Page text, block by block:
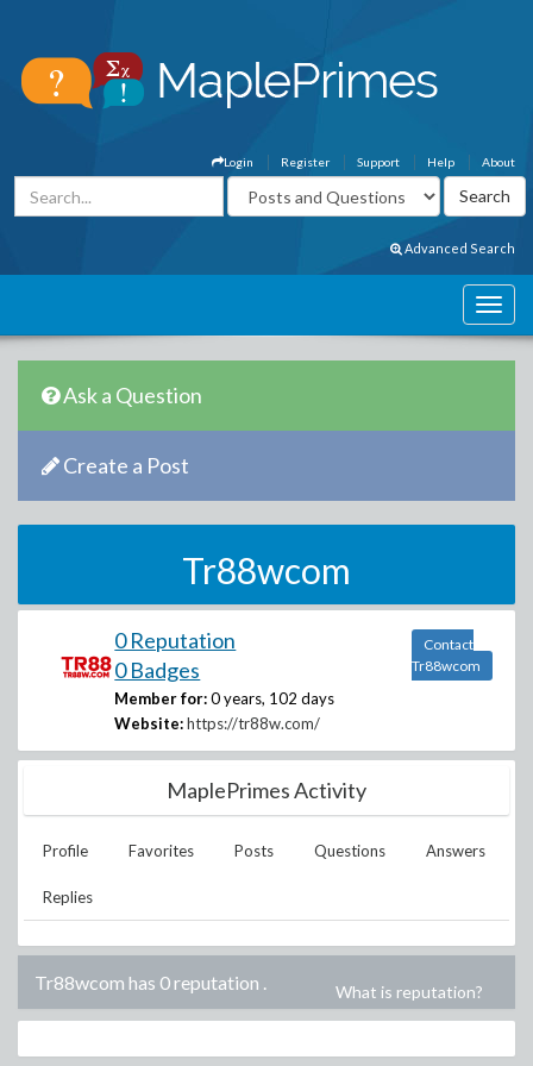
About
Help
Support
Register
Login
Advanced Search
Ask a Question
Create a Post
Tr88wcom
0 Reputation
0 Badges
Member for: 0 years, 102 days
Website: https://tr88w.com/
Contact
Tr88wcom
MaplePrimes Activity
Profile Favorites Posts Questions Answers
Replies
Tr88wcom has 0 reputation . What is reputation?